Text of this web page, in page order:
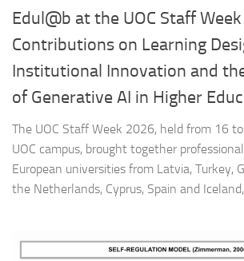
Edul@b at the UOC Staff
Contributions on Learning
Institutional Innovation and
of Generative AI in Higher
The UOC Staff Week 2026, held from 16
UOC campus, brought together
European universities from Latvia, Turkey,
the Netherlands, Cyprus, Spain and Iceland,